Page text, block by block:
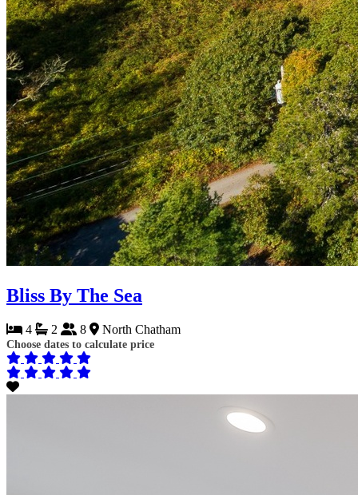
Bliss By The Sea
4 2 8 North Chatham
Choose dates to calculate price